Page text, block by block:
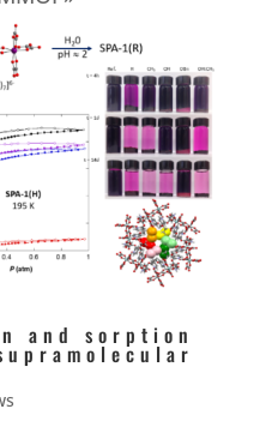
and sorption